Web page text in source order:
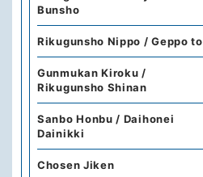
Bunsho
Rikugunsho Nippo / Geppo to
Gunmukan Kiroku /
Rikugunsho Shinan
Sanbo Honbu / Daihonei
Dainikki
Chosen Jiken